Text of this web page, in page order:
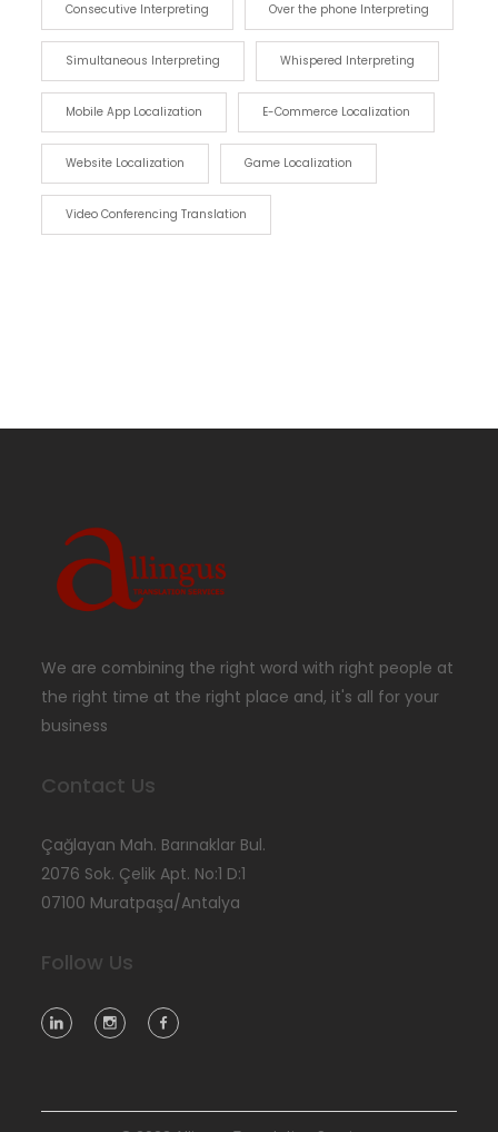
Consecutive Interpreting Over the phone Interpreting
Simultaneous Interpreting Whispered Interpreting
Mobile App Localization E-Commerce Localization
Website Localization Game Localization
Video Conferencing Translation
We are combining the right word with right people at
the right time at the right place and, it's all for your
business
Contact Us
Çağlayan Mah. Barınaklar Bul.
2076 Sok. Çelik Apt. No:1 D:1
07100 Muratpaşa/Antalya
Follow Us